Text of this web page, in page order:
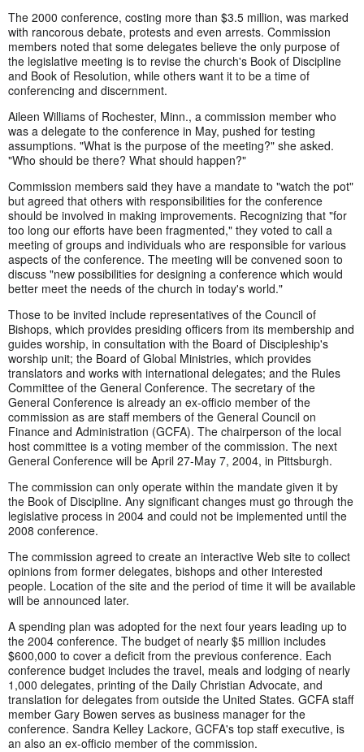
The 2000 conference, costing more than $3.5 million, was marked
with rancorous debate, protests and even arrests. Commission
members noted that some delegates believe the only purpose of
the legislative meeting is to revise the church's Book of Discipline
and Book of Resolution, while others want it to be a time of
conferencing and discernment.
Aileen Williams of Rochester, Minn., a commission member who
was a delegate to the conference in May, pushed for testing
assumptions. "What is the purpose of the meeting?" she asked.
"Who should be there? What should happen?"
Commission members said they have a mandate to "watch the pot"
but agreed that others with responsibilities for the conference
should be involved in making improvements. Recognizing that "for
too long our efforts have been fragmented," they voted to call a
meeting of groups and individuals who are responsible for various
aspects of the conference. The meeting will be convened soon to
discuss "new possibilities for designing a conference which would
better meet the needs of the church in today's world."
Those to be invited include representatives of the Council of
Bishops, which provides presiding officers from its membership and
guides worship, in consultation with the Board of Discipleship's
worship unit; the Board of Global Ministries, which provides
translators and works with international delegates; and the Rules
Committee of the General Conference. The secretary of the
General Conference is already an ex-officio member of the
commission as are staff members of the General Council on
Finance and Administration (GCFA). The chairperson of the local
host committee is a voting member of the commission. The next
General Conference will be April 27-May 7, 2004, in Pittsburgh.
The commission can only operate within the mandate given it by
the Book of Discipline. Any significant changes must go through the
legislative process in 2004 and could not be implemented until the
2008 conference.
The commission agreed to create an interactive Web site to collect
opinions from former delegates, bishops and other interested
people. Location of the site and the period of time it will be available
will be announced later.
A spending plan was adopted for the next four years leading up to
the 2004 conference. The budget of nearly $5 million includes
$600,000 to cover a deficit from the previous conference. Each
conference budget includes the travel, meals and lodging of nearly
1,000 delegates, printing of the Daily Christian Advocate, and
translation for delegates from outside the United States. GCFA staff
member Gary Bowen serves as business manager for the
conference. Sandra Kelley Lackore, GCFA's top staff executive, is
an also an ex-officio member of the commission.